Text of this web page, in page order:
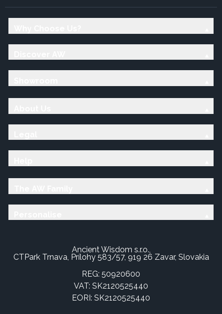
Ancient Wisdom s.r.o.,
CTPark Trnava, Prílohy 583/57, 919 26 Zavar, Slovakia
REG: 50920600
VAT: SK2120525440
EORI: SK2120525440